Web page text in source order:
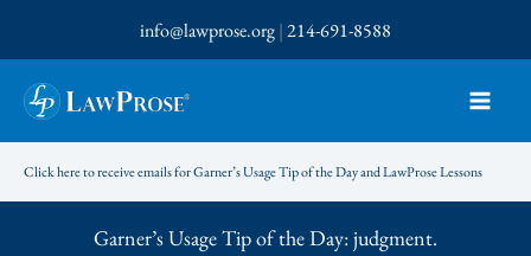
to
content
info@lawprose.org|214-691-8588
Click here to receive emails for Garner’s Usage Tip of the Day and LawProse Lessons
Garner’s Usage Tip of the Day: judgment.